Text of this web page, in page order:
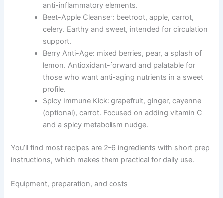
anti-inflammatory elements.
Beet-Apple Cleanser: beetroot, apple, carrot,
celery. Earthy and sweet, intended for circulation
support.
Berry Anti-Age: mixed berries, pear, a splash of
lemon. Antioxidant-forward and palatable for
those who want anti-aging nutrients in a sweet
profile.
Spicy Immune Kick: grapefruit, ginger, cayenne
(optional), carrot. Focused on adding vitamin C
and a spicy metabolism nudge.
You’ll find most recipes are 2–6 ingredients with short prep
instructions, which makes them practical for daily use.
Equipment, preparation, and costs